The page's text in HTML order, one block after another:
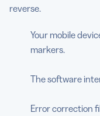
reverse.
Your mobile
markers.
The software
Error correction